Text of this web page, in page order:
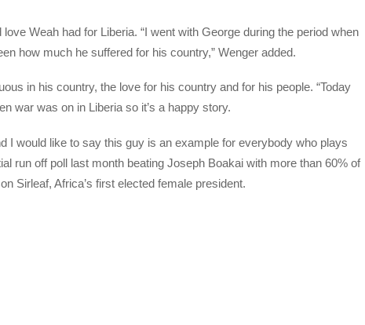
Weah had for Liberia. “I went with George during the period when
how much he suffered for his country,” Wenger added.
in his country, the love for his country and for his people. “Today
war was on in Liberia so it’s a happy story.
I would like to say this guy is an example for everybody who plays
run off poll last month beating Joseph Boakai with more than 60% of
Sirleaf, Africa’s first elected female president.